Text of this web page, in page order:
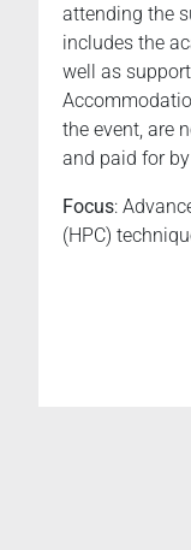
attending the
includes the
well as
the event, are
and paid for
Focus:
(HPC)